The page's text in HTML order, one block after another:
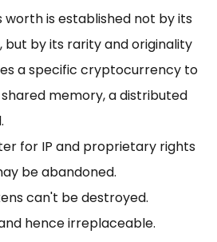
worth is established not by its
but by its rarity and originality
a specific cryptocurrency to
memory, a distributed
for IP and proprietary rights
be abandoned.
can't be destroyed.
hence irreplaceable.